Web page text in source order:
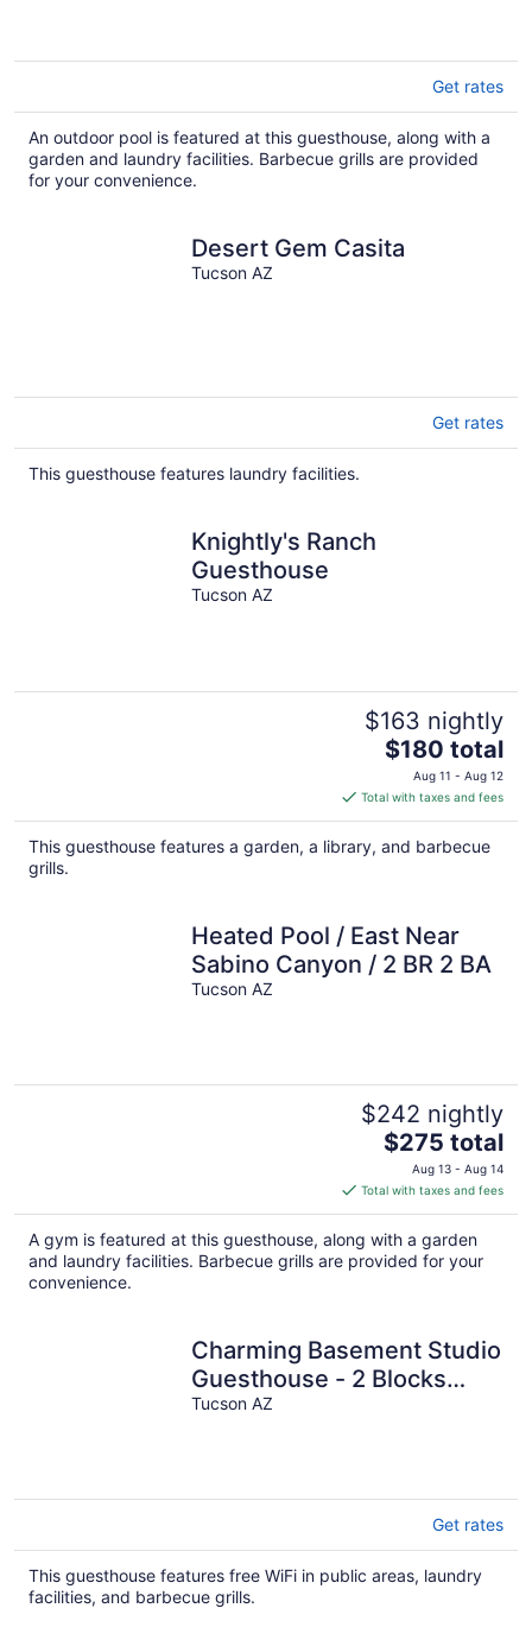
Get rates
An outdoor pool is featured at this guesthouse, along with a
garden and laundry facilities. Barbecue grills are provided
for your convenience.
Desert Gem Casita
Tucson AZ
Get rates
This guesthouse features laundry facilities.
Knightly's Ranch
Guesthouse
Tucson AZ
$163 nightly
The
price
is
$180
total
$180 total
Aug 11 - Aug 12
Total with taxes and fees
This guesthouse features a garden, a library, and barbecue
grills.
Heated Pool / East Near
Sabino Canyon / 2 BR 2 BA
Tucson AZ
$242 nightly
The
price
is
$275
total
per
$275 total
Aug 13 - Aug 14
Total with taxes and fees
A gym is featured at this guesthouse, along with a garden
and laundry facilities. Barbecue grills are provided for your
convenience.
Charming Basement Studio
Guesthouse - 2 Blocks
from UofA
Tucson AZ
Get rates
This guesthouse features free WiFi in public areas, laundry
facilities, and barbecue grills.